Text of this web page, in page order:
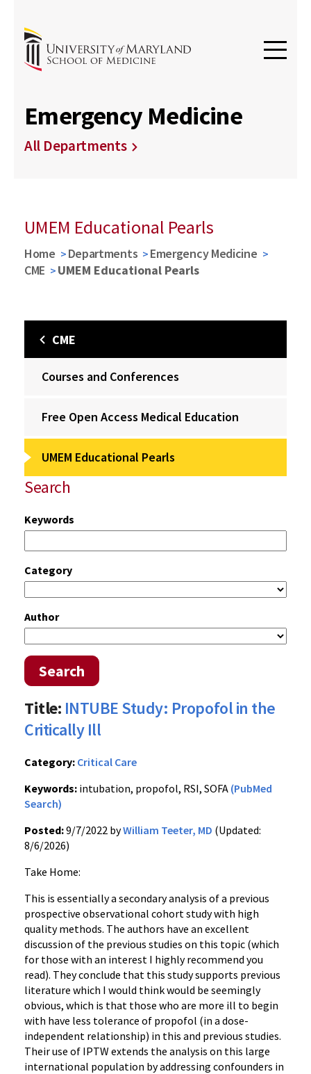
Emergency Medicine
All Departments
UMEM Educational Pearls
Home Departments
Emergency Medicine
CME
UMEM Educational Pearls
CME
Courses and Conferences
Free Open Access Medical Education
UMEM Educational Pearls
Search
Keywords
Category
Author
Search
Title: INTUBE Study: Propofol in the
Critically Ill
Category: Critical Care
Keywords: intubation, propofol, RSI, SOFA (PubMed
Search)
Posted:9/7/2022 byWilliam Teeter, MD (Updated:
8/6/2026)
Take Home:
This is essentially a secondary analysis of a previous
prospective observational cohort study with high
quality methods. The authors have an excellent
discussion of the previous studies on this topic (which
for those with an interest I highly recommend you
read). They conclude that this study supports previous
literature which I would think would be seemingly
obvious, which is that those who are more ill to begin
with have less tolerance of propofol (in a dose-
independent relationship) in this and previous studies.
Their use of IPTW extends the analysis on this large
international population by addressing confounders in